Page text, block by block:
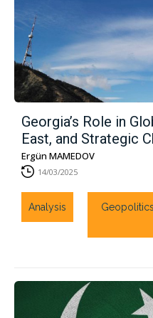
Georgia’s Role in
East, and Strategic
Ergün MAMEDOV
14/03/2025
Analysis